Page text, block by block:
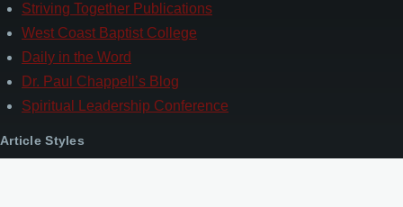
Striving Together Publications
West Coast Baptist College
Daily in the Word
Dr. Paul Chappell’s Blog
Spiritual Leadership Conference
Article Styles